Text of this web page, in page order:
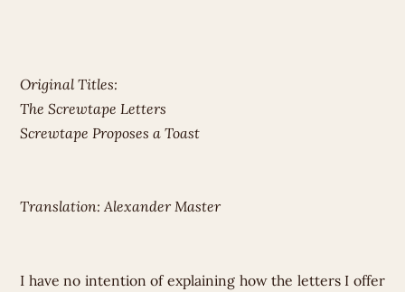
Original Titles:
The Screwtape Letters
Screwtape Proposes a Toast
Translation: Alexander Master
I have no intention of explaining how the letters I offer